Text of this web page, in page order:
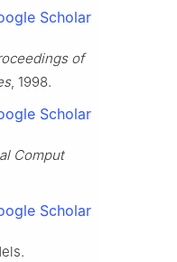
Scholar
of
, 1998.
Scholar
Comput
Scholar